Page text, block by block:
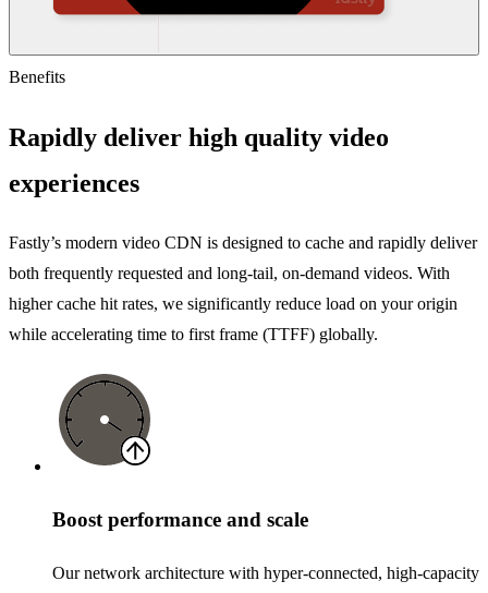
Benefits
Rapidly deliver high quality video
experiences
Fastly’s modern video CDN is designed to cache and rapidly deliver
both frequently requested and long-tail, on-demand videos. With
higher cache hit rates, we significantly reduce load on your origin
while accelerating time to first frame (TTFF) globally.
Boost performance and scale
Our network architecture with hyper-connected, high-capacity